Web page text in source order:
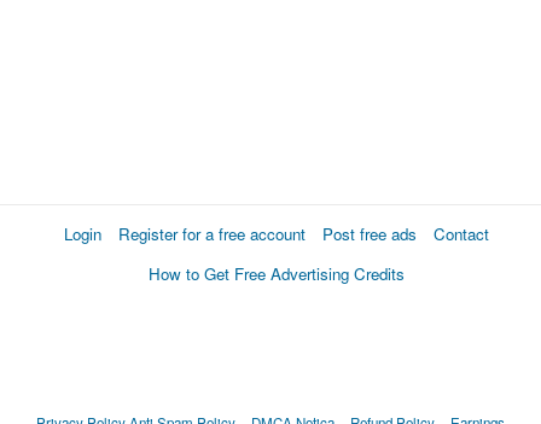
Login Register for a free account Post free ads
Contact
How to Get Free Advertising Credits